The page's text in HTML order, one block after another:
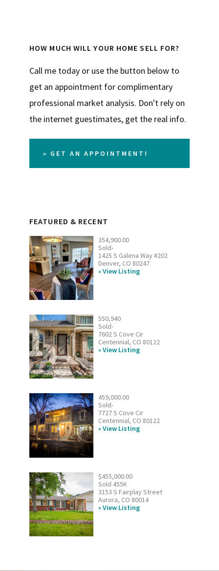
HOW MUCH WILL YOUR HOME SELL FOR?
Call me today or use the button below to
get an appointment for complimentary
professional market analysis. Don't rely on
the internet guestimates, get the real info.
» GET AN APPOINTMENT!
FEATURED & RECENT
354,900.00
Sold-
1425 S Galena Way #202
Denver, CO 80247
View Listing
550,940
Sold-
7602 S Cove Cir
Centennial, CO 80122
View Listing
459,000.00
Sold-
7727 S Cove Cir
Centennial, CO 80122
View Listing
$455,000.00
Sold 455K
3153 S Fairplay Street
Aurora, CO 80014
View Listing